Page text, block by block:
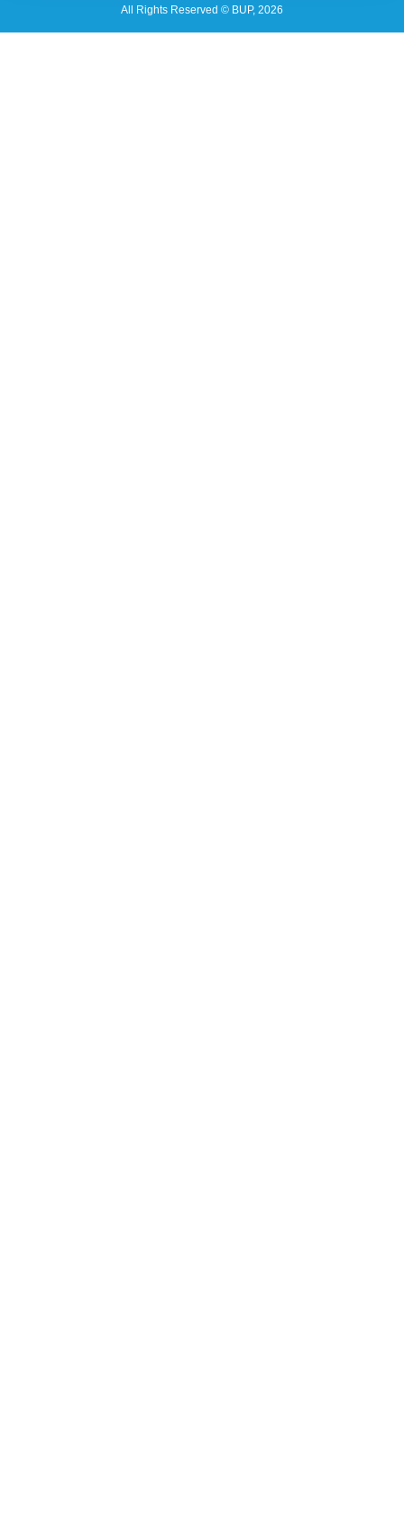
All Rights Reserved © BUP, 2026